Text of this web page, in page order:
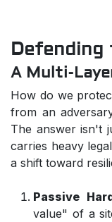
Defending
A Multi-
How do we
from an
The answer isn't
carries heavy
a shift toward
Passive
value" of a